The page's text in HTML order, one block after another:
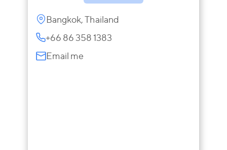
Bangkok, Thailand
+66 86 358 1383
Email me